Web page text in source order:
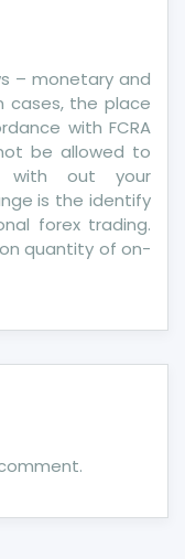
– monetary and
cases, the place
with FCRA
be allowed to
with out your
is the identify
forex trading.
quantity of on-